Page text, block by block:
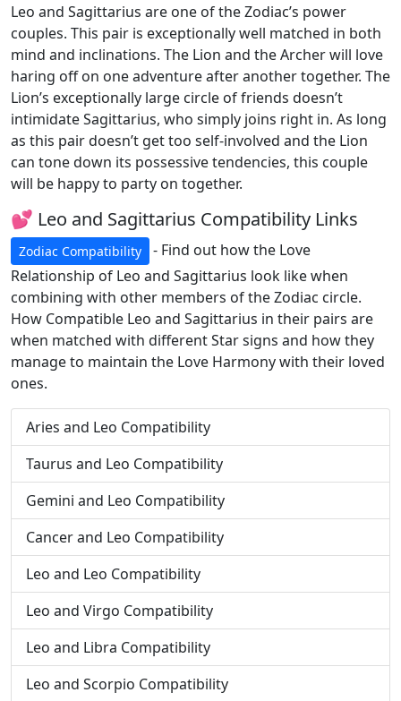
Leo and Sagittarius are one of the Zodiac’s power
couples. This pair is exceptionally well matched in both
mind and inclinations. The Lion and the Archer will love
haring off on one adventure after another together. The
Lion’s exceptionally large circle of friends doesn’t
intimidate Sagittarius, who simply joins right in. As long
as this pair doesn’t get too self-involved and the Lion
can tone down its possessive tendencies, this couple
will be happy to party on together.
💕 Leo and Sagittarius Compatibility Links
Zodiac Compatibility
- Find out how the Love
Relationship of Leo and Sagittarius look like when
combining with other members of the Zodiac circle.
How Compatible Leo and Sagittarius in their pairs are
when matched with different Star signs and how they
manage to maintain the Love Harmony with their loved
ones.
Aries and Leo Compatibility
Taurus and Leo Compatibility
Gemini and Leo Compatibility
Cancer and Leo Compatibility
Leo and Leo Compatibility
Leo and Virgo Compatibility
Leo and Libra Compatibility
Leo and Scorpio Compatibility